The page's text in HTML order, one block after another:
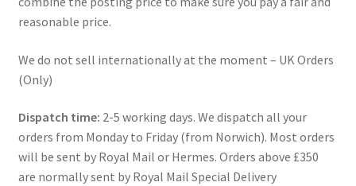
reasonable price.
We do not sell internationally at the moment – UK Orders
(Only)
Dispatch time: 2-5 working days. We dispatch all your
orders from Monday to Friday (from Norwich). Most orders
will be sent by Royal Mail or Hermes. Orders above £350
are normally sent by Royal Mail Special Delivery